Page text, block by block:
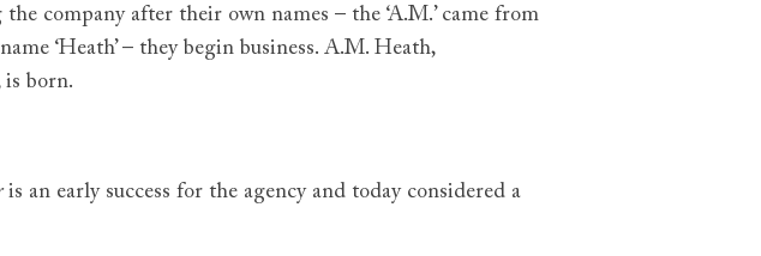
company after their own names – the ‘A.M.’ came from
‘Heath’ – they begin business. A.M. Heath,
born.
is an early success for the agency and today considered a